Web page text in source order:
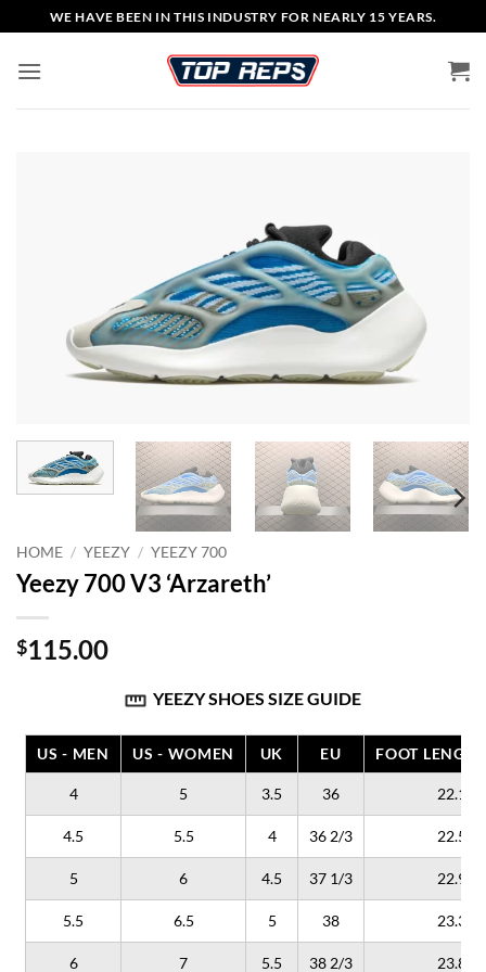
to
content
WE HAVE BEEN IN THIS INDUSTRY FOR NEARLY 15 YEARS.
HOME / YEEZY / YEEZY 700
Yeezy 700 V3 ‘Arzareth’
$115.00
YEEZY SHOES SIZE GUIDE
US - MEN US - WOMEN UK EU FOOT
4 5 3.5 36 22.1
4.5 5.5 4 36 2/3 22.5
5 6 4.5 37 1/3 22.9
5.5 6.5 5 38 23.3
6 7 5.5 38 2/3 23.8